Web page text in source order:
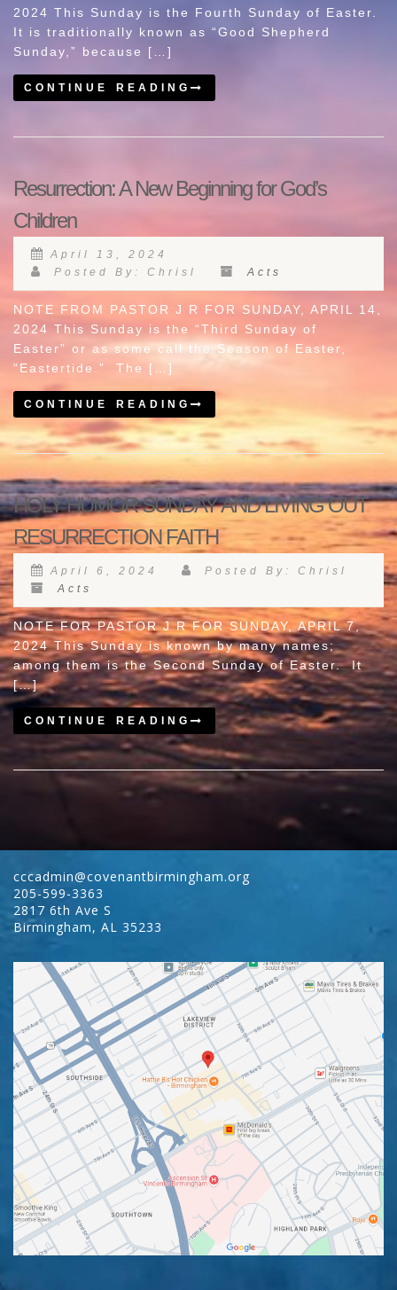
2024 This Sunday is the Fourth Sunday of Easter.
It is traditionally known as “Good Shepherd
Sunday,” because […]
CONTINUE READING
Resurrection: A New Beginning for God’s
Children
April 13, 2024
Posted By: Chrisl
Acts
NOTE FROM PASTOR J R FOR SUNDAY, APRIL 14,
2024 This Sunday is the “Third Sunday of
Easter” or as some call the Season of Easter,
“Eastertide.” The […]
CONTINUE READING
HOLY HUMOR SUNDAY AND LIVING OUT
RESURRECTION FAITH
April 6, 2024
Posted By: Chrisl
Acts
NOTE FOR PASTOR J R FOR SUNDAY, APRIL 7,
2024 This Sunday is known by many names;
among them is the Second Sunday of Easter. It
[…]
CONTINUE READING
cccadmin@covenantbirmingham.org
205-599-3363
2817 6th Ave S
Birmingham, AL 35233